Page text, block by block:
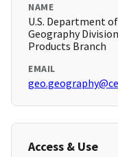
NAME
U.S. Department
Geography
Products Branch
EMAIL
Access & Use